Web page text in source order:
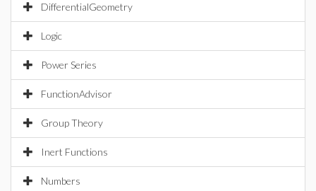
DifferentialGeometry
Logic
Power Series
FunctionAdvisor
Group Theory
Inert Functions
Numbers